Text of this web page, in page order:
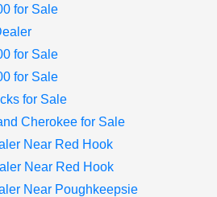
for Sale
for Sale
for Sale
for Sale
Cherokee for Sale
Near Red Hook
Near Red Hook
Near Poughkeepsie